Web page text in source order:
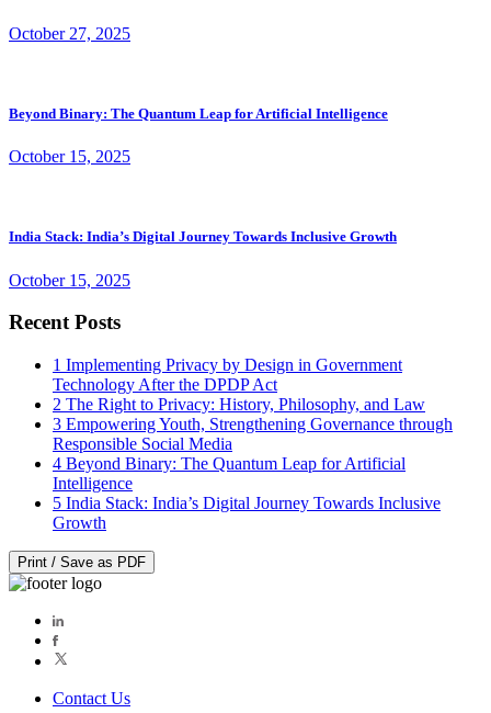
October 27, 2025
Beyond Binary: The Quantum Leap for Artificial Intelligence
October 15, 2025
India Stack: India’s Digital Journey Towards Inclusive Growth
October 15, 2025
Recent Posts
1 Implementing Privacy by Design in Government
Technology After the DPDP Act
2 The Right to Privacy: History, Philosophy, and Law
3 Empowering Youth, Strengthening Governance through
Responsible Social Media
4 Beyond Binary: The Quantum Leap for Artificial
Intelligence
5 India Stack: India’s Digital Journey Towards Inclusive
Growth
Print / Save as PDF
Contact Us